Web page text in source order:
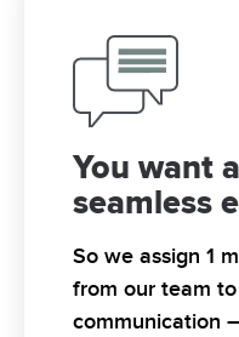
You want
seamless
So we assign 1
from our team
communication